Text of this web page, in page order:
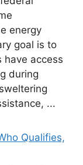
energy
goal is to
have access
during
...
Qualifies,